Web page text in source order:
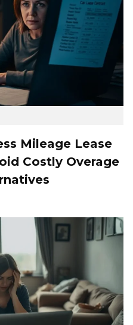
Mileage Lease
Costly Overage